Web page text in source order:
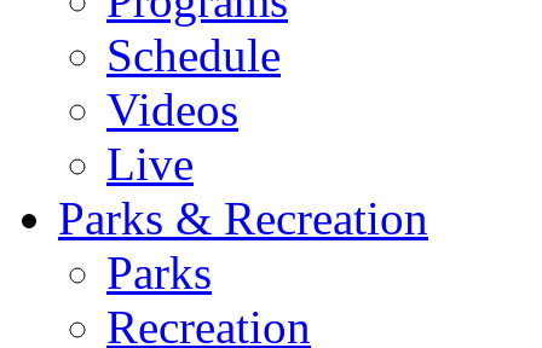
Schedule
Videos
Live
Parks & Recreation
Parks
Recreation